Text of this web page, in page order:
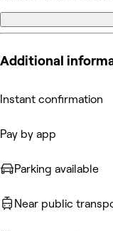
Additional
Instant confirmation
Pay by app
Parking available
Near public